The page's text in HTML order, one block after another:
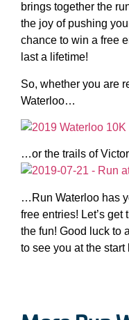
brings together the
the joy of pushing
chance to win a free
last a lifetime!
So, whether you are
Waterloo…
…or the trails of
…Run Waterloo has
free entries! Let’s
the fun! Good luck to
to see you at the start